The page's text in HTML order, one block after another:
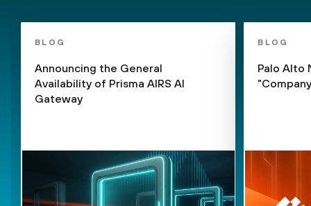
BLOG
Announcing the General
Availability of Prisma AIRS AI
Gateway
BLOG
Palo Alto